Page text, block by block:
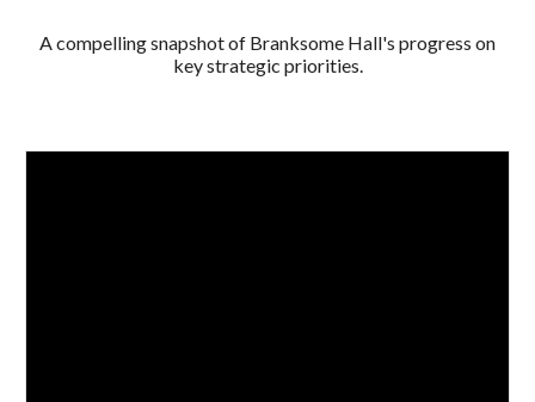
A compelling snapshot of Branksome Hall's progress on
key strategic priorities.